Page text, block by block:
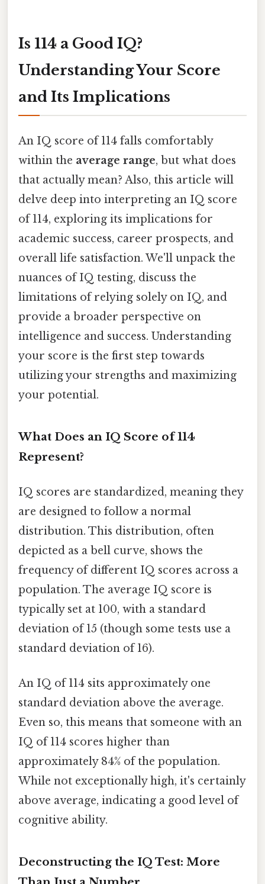
Is 114 a Good IQ?
Understanding Your Score
and Its Implications
An IQ score of 114 falls comfortably
within the average range, but what does
that actually mean? Also, this article will
delve deep into interpreting an IQ score
of 114, exploring its implications for
academic success, career prospects, and
overall life satisfaction. We'll unpack the
nuances of IQ testing, discuss the
limitations of relying solely on IQ, and
provide a broader perspective on
intelligence and success. Understanding
your score is the first step towards
utilizing your strengths and maximizing
your potential.
What Does an IQ Score of 114
Represent?
IQ scores are standardized, meaning they
are designed to follow a normal
distribution. This distribution, often
depicted as a bell curve, shows the
frequency of different IQ scores across a
population. The average IQ score is
typically set at 100, with a standard
deviation of 15 (though some tests use a
standard deviation of 16).
An IQ of 114 sits approximately one
standard deviation above the average.
Even so, this means that someone with an
IQ of 114 scores higher than
approximately 84% of the population.
While not exceptionally high, it's certainly
above average, indicating a good level of
cognitive ability.
Deconstructing the IQ Test: More